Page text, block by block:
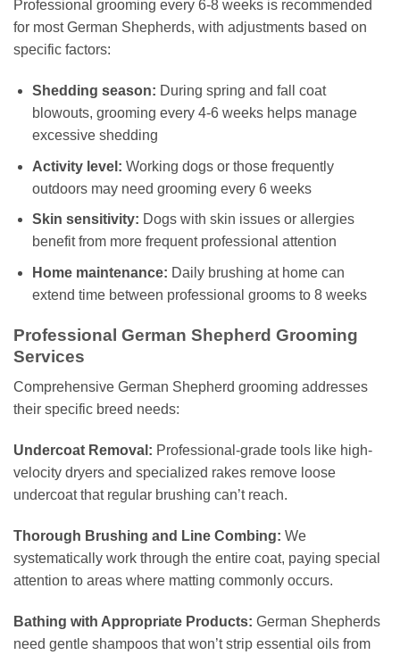
Professional grooming every 6-8 weeks is recommended
for most German Shepherds, with adjustments based on
specific factors:
Shedding season: During spring and fall coat
blowouts, grooming every 4-6 weeks helps manage
excessive shedding
Activity level: Working dogs or those frequently
outdoors may need grooming every 6 weeks
Skin sensitivity: Dogs with skin issues or allergies
benefit from more frequent professional attention
Home maintenance: Daily brushing at home can
extend time between professional grooms to 8 weeks
Professional German Shepherd Grooming
Services
Comprehensive German Shepherd grooming addresses
their specific breed needs:
Undercoat Removal: Professional-grade tools like high-
velocity dryers and specialized rakes remove loose
undercoat that regular brushing can’t reach.
Thorough Brushing and Line Combing: We
systematically work through the entire coat, paying special
attention to areas where matting commonly occurs.
Bathing with Appropriate Products: German Shepherds
need gentle shampoos that won’t strip essential oils from